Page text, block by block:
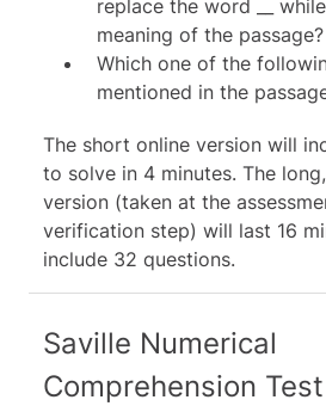
replace the word __
meaning of the passage?
Which one of the
mentioned in the
The short online version will
to solve in 4 minutes. The
version (taken at the
verification step) will last 16
include 32 questions.
Saville Numerical
Comprehension Test